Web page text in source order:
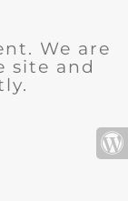
We are
site and